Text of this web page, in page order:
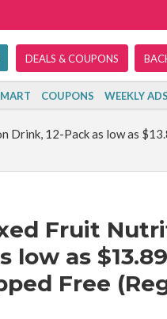
DEALS & COUPONS
COUPONS WEEKLY ADS
Drink, 12-Pack as low as
Fruit
low as
Free